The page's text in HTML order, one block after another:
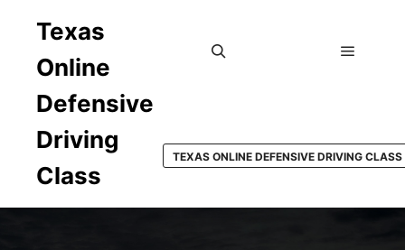
Texas
Online
Defensive
Driving
Class
TEXAS ONLINE DEFENSIVE DRIVING CLASS